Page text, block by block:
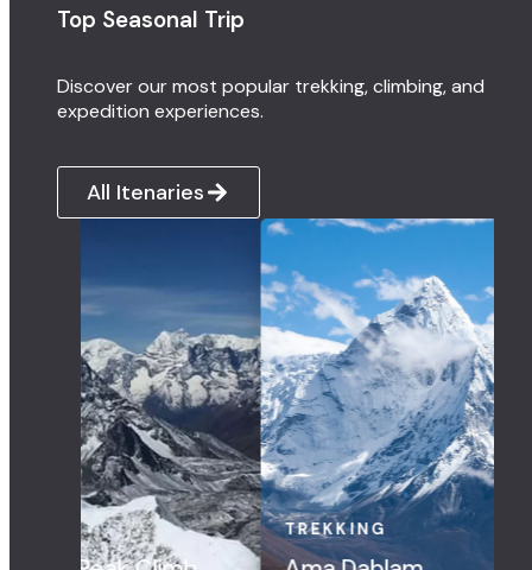
Top Seasonal Trip
Discover our most popular trekking, climbing, and
expedition experiences.
All Itenaries
TREKKING